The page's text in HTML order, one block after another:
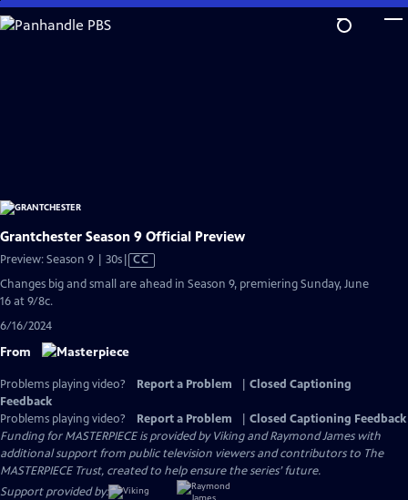
Skip
to
Grantchester Season 9 Official Preview
Preview: Season 9 | 30sVideo
CC
Changes big and small are ahead in Season 9, premiering Sunday, June
16 at 9/8c.
6/16/2024
From
Problems playing video? Report a Problem
Closed Captioning
Feedback
Problems playing video?
Report a Problem
Closed Captioning Feedback
Funding for MASTERPIECE is provided by Viking and Raymond James with
additional support from public television viewers and contributors to The
MASTERPIECE Trust, created to help ensure the series’ future.
Support provided by: